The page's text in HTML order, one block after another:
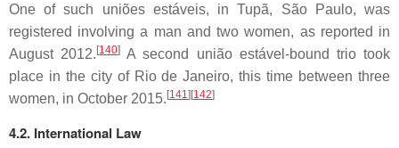
One of such uniões estáveis, in Tupã, São Paulo, was
registered involving a man and two women, as reported in
August 2012.[140] A second união estável -bound trio took
place in the city of Rio de Janeiro, this time between three
women, in October 2015.[141 ][142]
4.2. International Law